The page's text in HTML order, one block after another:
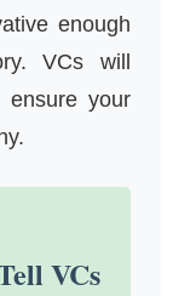
enough
VCs will
ensure your
VCs